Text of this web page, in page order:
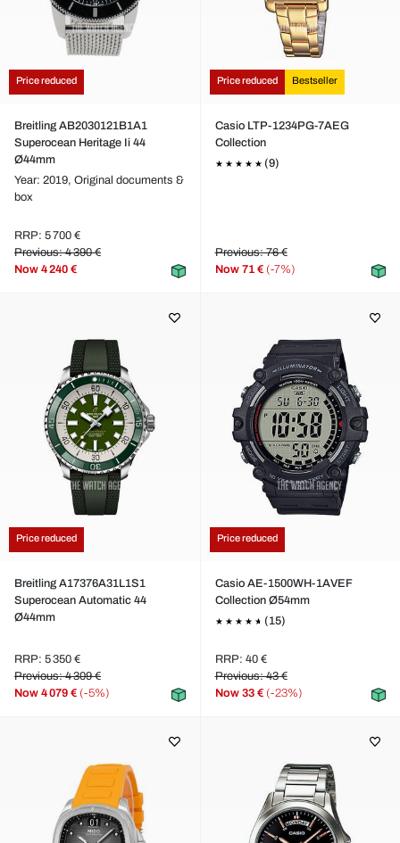
Price reduced
Breitling AB2030121B1A1
Superocean Heritage Ii 44
Ø44mm
Year: 2019, Original documents &
box
RRP: 5 700 €
Previous: 4 390 €
Now 4 240 €
Price reduced Bestseller
Casio LTP-1234PG-7AEG
Collection
(9)
Previous: 76 €
Now 71 € (-7%)
Price reduced
Breitling A17376A31L1S1
Superocean Automatic 44
Ø44mm
RRP: 5 350 €
Previous: 4 309 €
Now 4 079 € (-5%)
Price reduced
Casio AE-1500WH-1AVEF
Collection Ø54mm
(15)
RRP: 40 €
Previous: 43 €
Now 33 € (-23%)